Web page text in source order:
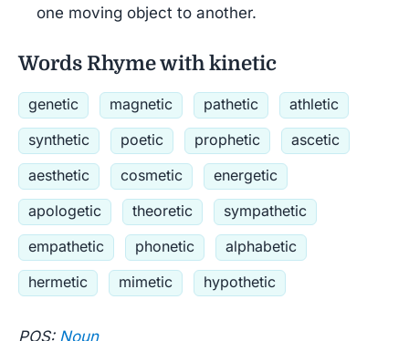
one moving object to another.
Words Rhyme with kinetic
genetic magnetic pathetic
athletic
synthetic
poetic prophetic
ascetic
aesthetic
cosmetic
energetic
apologetic
theoretic
sympathetic
empathetic
phonetic
alphabetic
hermetic
mimetic hypothetic
POS: Noun